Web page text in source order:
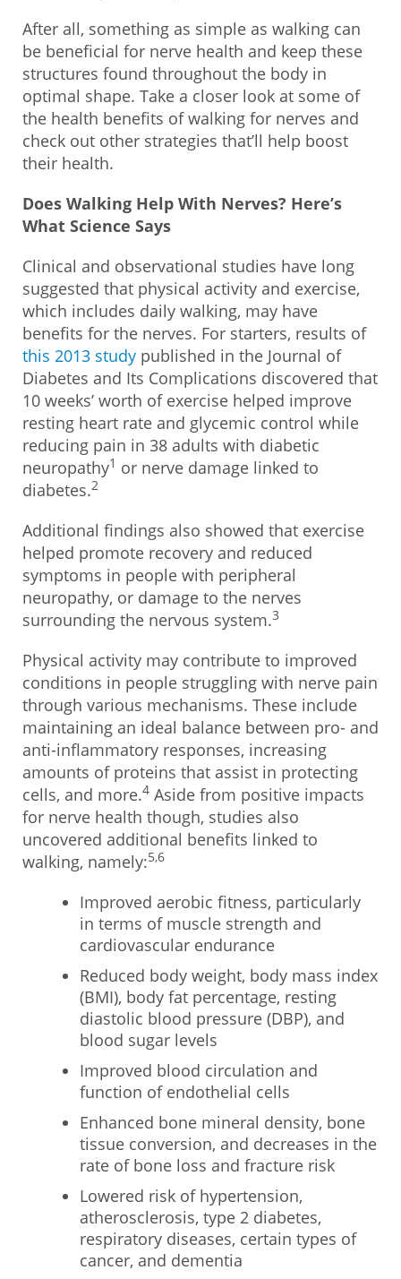
After all, something as simple as walking can
be beneficial for nerve health and keep these
structures found throughout the body in
optimal shape. Take a closer look at some of
the health benefits of walking for nerves and
check out other strategies that’ll help boost
their health.
Does Walking Help With Nerves? Here’s
What Science Says
Clinical and observational studies have long
suggested that physical activity and exercise,
which includes daily walking, may have
benefits for the nerves. For starters, results of
this 2013 study published in the Journal of
Diabetes and Its Complications discovered that
10 weeks’ worth of exercise helped improve
resting heart rate and glycemic control while
reducing pain in 38 adults with diabetic
neuropathy1 or nerve damage linked to
diabetes.2
Additional findings also showed that exercise
helped promote recovery and reduced
symptoms in people with peripheral
neuropathy, or damage to the nerves
surrounding the nervous system.3
Physical activity may contribute to improved
conditions in people struggling with nerve pain
through various mechanisms. These include
maintaining an ideal balance between pro- and
anti-inflammatory responses, increasing
amounts of proteins that assist in protecting
cells, and more.4 Aside from positive impacts
for nerve health though, studies also
uncovered additional benefits linked to
walking, namely:5,6
Improved aerobic fitness, particularly
in terms of muscle strength and
cardiovascular endurance
Reduced body weight, body mass index
(BMI), body fat percentage, resting
diastolic blood pressure (DBP), and
blood sugar levels
Improved blood circulation and
function of endothelial cells
Enhanced bone mineral density, bone
tissue conversion, and decreases in the
rate of bone loss and fracture risk
Lowered risk of hypertension,
atherosclerosis, type 2 diabetes,
respiratory diseases, certain types of
cancer, and dementia